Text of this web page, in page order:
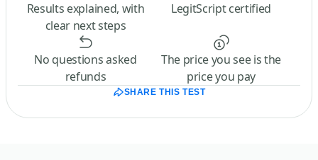
Results explained, with
clear next steps
LegitScript certified
No questions asked
refunds
The price you see is the
price you pay
SHARE THIS TEST